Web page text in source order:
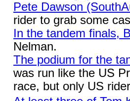
Pete Dawson
rider to grab some
In the tandem finals,
Nelman.
The podium for the
was run like the US
race, but only US